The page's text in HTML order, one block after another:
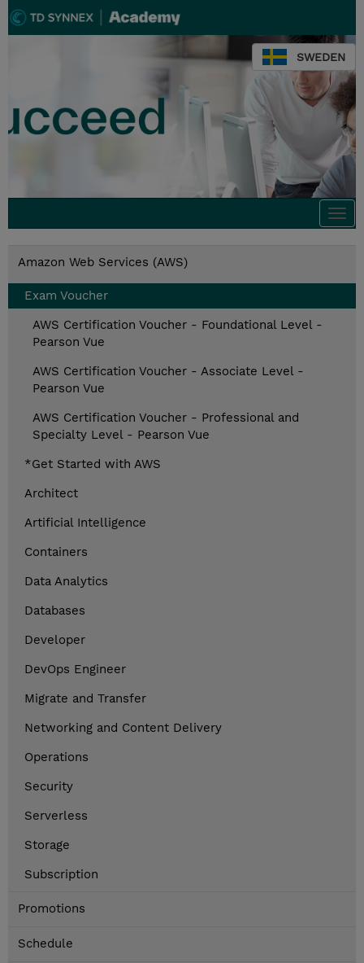
SWEDEN
Amazon Web Services (AWS)
Exam Voucher
AWS Certification Voucher - Foundational Level -
Pearson Vue
AWS Certification Voucher - Associate Level -
Pearson Vue
AWS Certification Voucher - Professional and
Specialty Level - Pearson Vue
*Get Started with AWS
Architect
Artificial Intelligence
Containers
Data Analytics
Databases
Developer
DevOps Engineer
Migrate and Transfer
Networking and Content Delivery
Operations
Security
Serverless
Storage
Subscription
Promotions
Schedule